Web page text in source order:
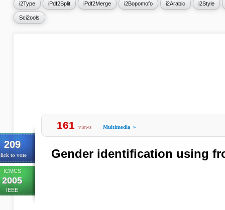
i2Type iPdf2Split iPdf2Merge i2Bopomofo i2Arabic i2Style
Sci2ools
209
to vote
ICMCS
2005
IEEE
161 views Multimedia »
Gender identification using